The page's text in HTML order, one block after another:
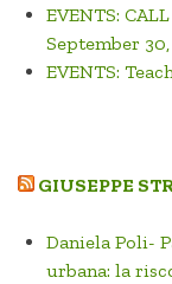
EVENTS:
September
EVENTS:
GIUSEPPE
Daniela Poli-
urbana: la